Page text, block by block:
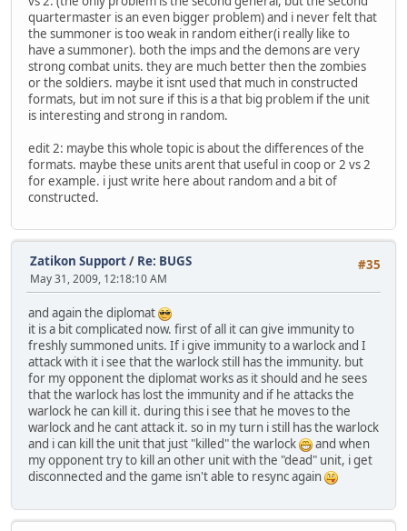
quartermaster is an even bigger problem) and i never felt that
the summoner is too weak in random either(i really like to
have a summoner). both the imps and the demons are very
strong combat units. they are much better then the zombies
or the soldiers. maybe it isnt used that much in constructed
formats, but im not sure if this is a that big problem if the unit
is interesting and strong in random.
edit 2: maybe this whole topic is about the differences of the
formats. maybe these units arent that useful in coop or 2 vs 2
for example. i just write here about random and a bit of
constructed.
#35
Zatikon Support/ Re: BUGS
May 31, 2009, 12:18:10 AM
and again the diplomat
it is a bit complicated now. first of all it can give immunity to
freshly summoned units. If i give immunity to a warlock and I
attack with it i see that the warlock still has the immunity. but
for my opponent the diplomat works as it should and he sees
that the warlock has lost the immunity and if he attacks the
warlock he can kill it. during this i see that he moves to the
warlock and he cant attack it. so in my turn i still has the warlock
and i can kill the unit that just "killed" the warlock
and when
my opponent try to kill an other unit with the "dead" unit, i get
disconnected and the game isn't able to resync again